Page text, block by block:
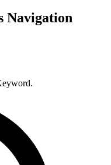
Navigation